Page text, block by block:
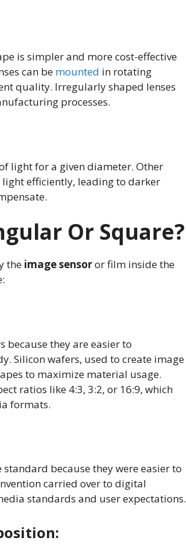
is simpler and more cost-effective
can be mounted in rotating
quality. Irregularly shaped lenses
processes.
light for a given diameter. Other
light efficiently, leading to darker
Or Square?
the image sensoror film inside the
because they are easier to
Silicon wafers, used to create image
to maximize material usage.
ratios like 4:3, 3:2, or 16:9, which
formats.
because they were easier to
carried over to digital
standards and user expectations.
: